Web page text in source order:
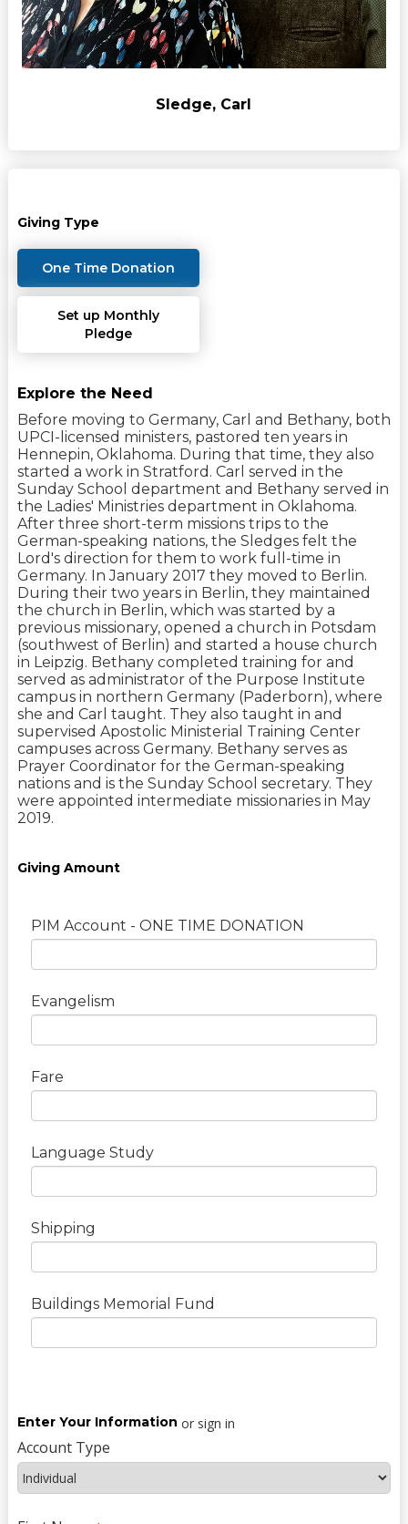
Sledge, Carl
Giving Type
One Time Donation
Set up Monthly
Pledge
Explore the Need
Before moving to Germany, Carl and Bethany, both
UPCI-licensed ministers, pastored ten years in
Hennepin, Oklahoma. During that time, they also
started a work in Stratford. Carl served in the
Sunday School department and Bethany served in
the Ladies' Ministries department in Oklahoma.
After three short-term missions trips to the
German-speaking nations, the Sledges felt the
Lord's direction for them to work full-time in
Germany. In January 2017 they moved to Berlin.
During their two years in Berlin, they maintained
the church in Berlin, which was started by a
previous missionary, opened a church in Potsdam
(southwest of Berlin) and started a house church
in Leipzig. Bethany completed training for and
served as administrator of the Purpose Institute
campus in northern Germany (Paderborn), where
she and Carl taught. They also taught in and
supervised Apostolic Ministerial Training Center
campuses across Germany. Bethany serves as
Prayer Coordinator for the German-speaking
nations and is the Sunday School secretary. They
were appointed intermediate missionaries in May
2019.
Giving Amount
PIM Account - ONE TIME DONATION
Evangelism
Fare
Language Study
Shipping
Buildings Memorial Fund
Enter Your Information or sign in
Account Type